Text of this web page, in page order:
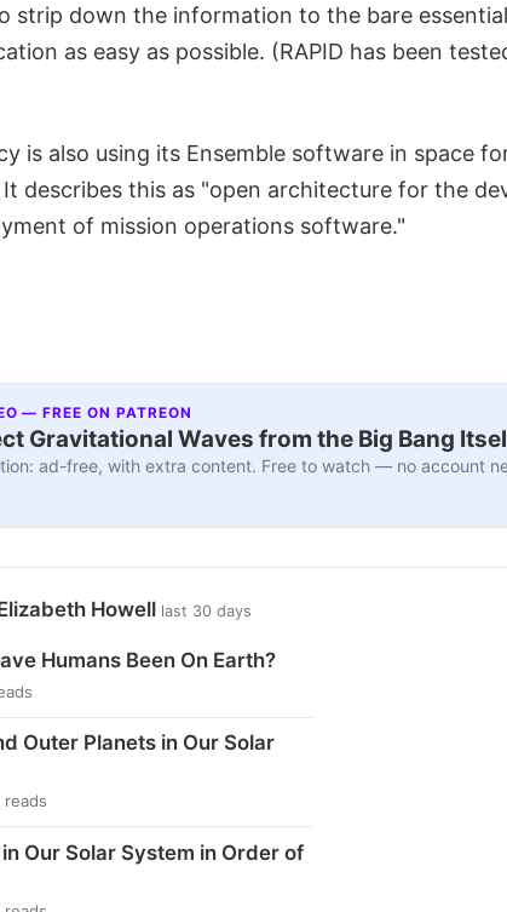
strip down the information to the bare
as easy as possible. (RAPID has been
is also using its Ensemble software in space
describes this as "open architecture for the
of mission operations software."
— FREE ON PATREON
Gravitational Waves from the Big Bang
ad-free, with extra content. Free to watch — no account
Howell last 30 days
Humans Been On Earth?
Outer Planets in Our Solar
reads
Our Solar System in Order of